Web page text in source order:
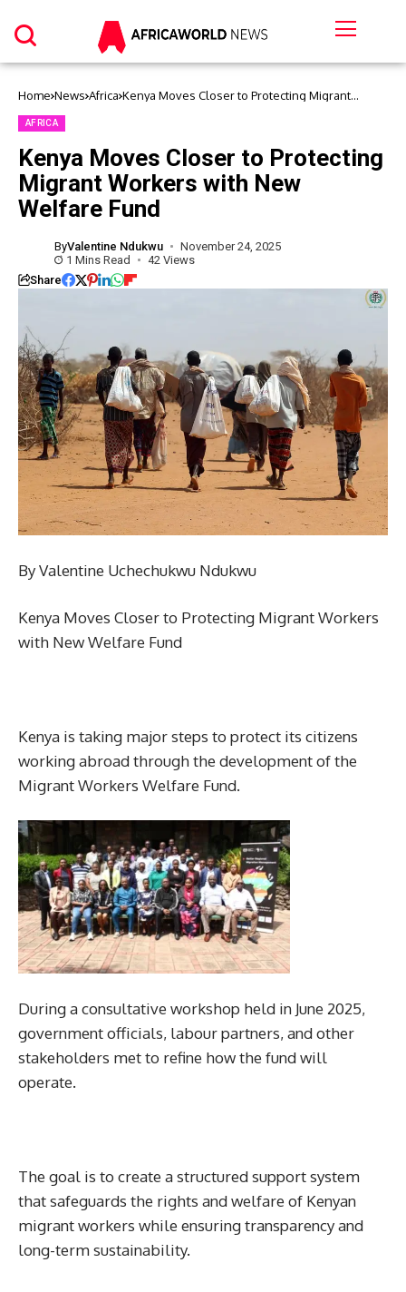
Home News Africa Kenya Moves Closer to Protecting Migrant
AFRICA
Kenya Moves Closer to Protecting
Migrant Workers with New
Welfare Fund
ByValentine Ndukwu
November 24, 2025
1 Mins Read
42 Views
Share
By Valentine Uchechukwu Ndukwu
Kenya Moves Closer to Protecting Migrant Workers
with New Welfare Fund
Kenya is taking major steps to protect its citizens
working abroad through the development of the
Migrant Workers Welfare Fund.
During a consultative workshop held in June 2025,
government officials, labour partners, and other
stakeholders met to refine how the fund will
operate.
The goal is to create a structured support system
that safeguards the rights and welfare of Kenyan
migrant workers while ensuring transparency and
long-term sustainability.